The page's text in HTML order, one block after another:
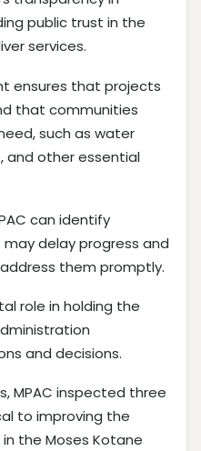
public trust in the
services.
ensures that projects
that communities
such as water
and other essential
can identify
delay progress and
them promptly.
role in holding the
and decisions.
MPAC inspected three
to improving the
the Moses Kotane